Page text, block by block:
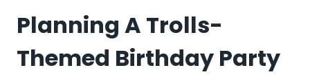
Planning A Trolls-
Themed Birthday Party